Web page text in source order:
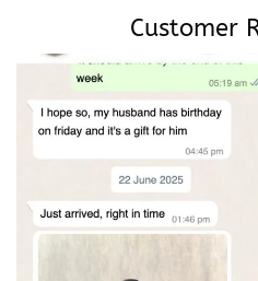
Customer